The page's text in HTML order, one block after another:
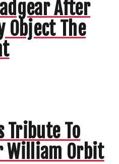
After
Object The
Tribute To
William Orbit